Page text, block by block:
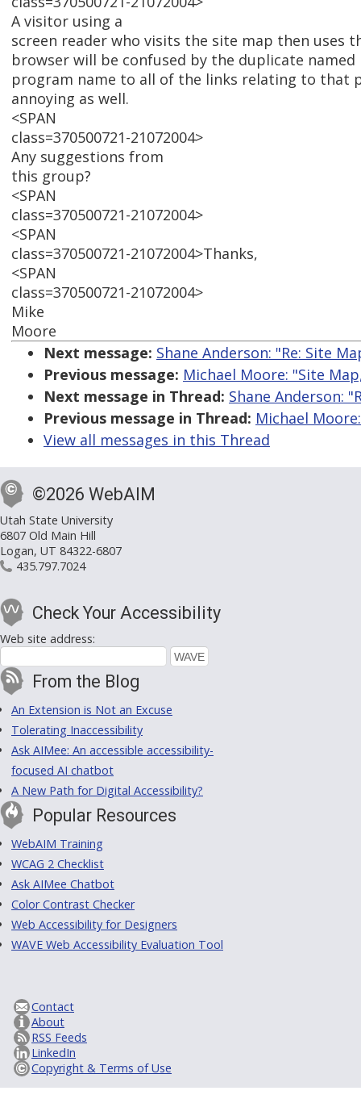
A visitor using a
screen reader who visits the site map then uses
browser will be confused by the duplicate
program name to all of the links relating to that
annoying as well.
<SPAN
class=370500721-21072004>
Any suggestions from
this group?
<SPAN
class=370500721-21072004>
<SPAN
class=370500721-21072004>Thanks,
<SPAN
class=370500721-21072004>
Mike
Moore
Next message: Shane Anderson: "Re: Site
Previous message: Michael Moore: "Site
Next message in Thread: Shane Anderson:
Previous message in Thread: Michael
View all messages in this Thread
©2026 WebAIM
Utah State University
6807 Old Main Hill
Logan, UT 84322-6807
435.797.7024
Check Your Accessibility
Web site address:
From the Blog
An Extension is Not an Excuse
Tolerating Inaccessibility
Ask AIMee: An accessible accessibility-
focused AI chatbot
A New Path for Digital Accessibility?
Popular Resources
WebAIM Training
WCAG 2 Checklist
Ask AIMee Chatbot
Color Contrast Checker
Web Accessibility for Designers
WAVE Web Accessibility Evaluation Tool
Contact
About
RSS Feeds
LinkedIn
Copyright & Terms of Use